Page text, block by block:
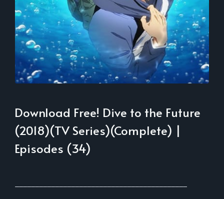
Download Free! Dive to the Future
(2018)(TV Series)(Complete) |
Episodes (34)